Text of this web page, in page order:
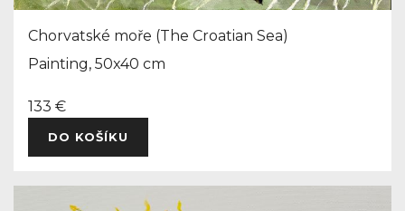
Chorvatské moře (The Croatian Sea)
Painting, 50x40 cm
133 €
DO KOŠÍKU